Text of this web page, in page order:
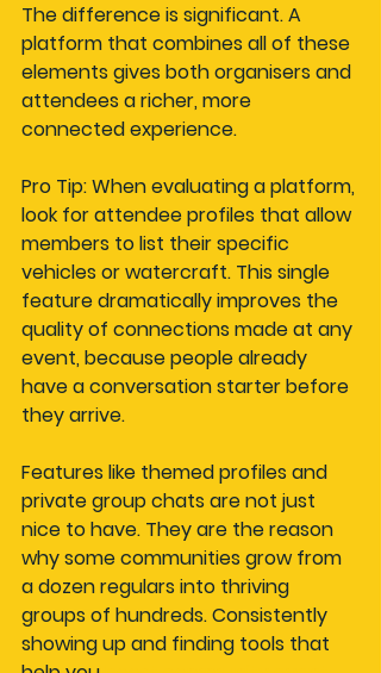
The difference is significant. A
platform that combines all of these
elements gives both organisers and
attendees a richer, more
connected experience.
Pro Tip: When evaluating a platform,
look for attendee profiles that allow
members to list their specific
vehicles or watercraft. This single
feature dramatically improves the
quality of connections made at any
event, because people already
have a conversation starter before
they arrive.
Features like themed profiles and
private group chats are not just
nice to have. They are the reason
why some communities grow from
a dozen regulars into thriving
groups of hundreds. Consistently
showing up and finding tools that